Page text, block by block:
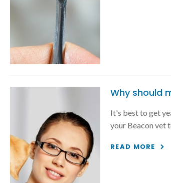
Why should
It's best to get
your Beacon vet
READ MORE